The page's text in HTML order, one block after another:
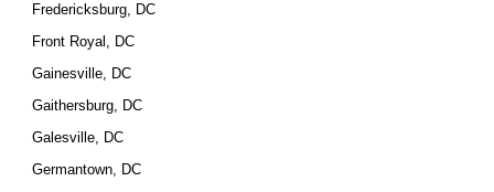
Fredericksburg, DC
Front Royal, DC
Gainesville, DC
Gaithersburg, DC
Galesville, DC
Germantown, DC